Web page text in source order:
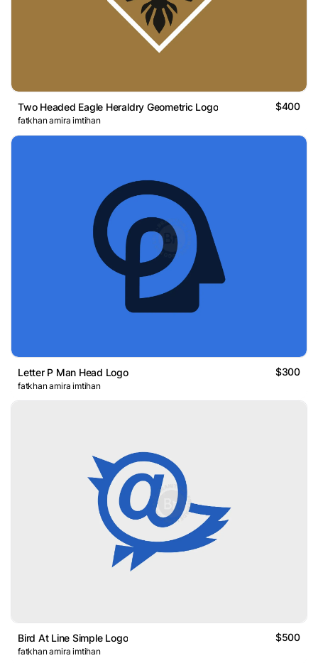
Two Headed Eagle Heraldry Geometric Logo $400
fatkhan amira imtihan
Letter P Man Head Logo $300
fatkhan amira imtihan
Bird At Line Simple Logo $500
fatkhan amira imtihan